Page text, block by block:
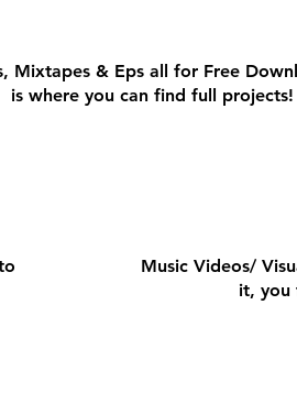
Mixtapes & Eps all for Free
is where you can find full projects!
Music Videos/
it, you